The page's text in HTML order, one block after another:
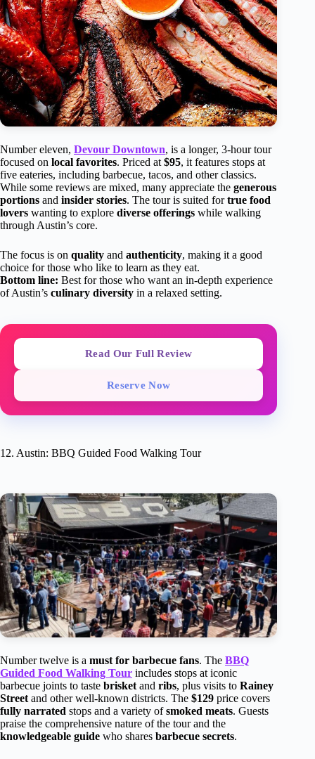
Number eleven, Devour Downtown, is a longer, 3-hour tour
focused on local favorites. Priced at $95, it features stops at
five eateries, including barbecue, tacos, and other classics.
While some reviews are mixed, many appreciate the generous
portions and insider stories. The tour is suited fortrue food
lovers wanting to explore diverse offerings while walking
through Austin’s core.
The focus is on quality and authenticity, making it a good
choice for those who like to learn as they eat.
Bottom line: Best for those who want an in-depth experience
of Austin’s culinary diversity in a relaxed setting.
Read Our Full Review
Reserve Now
12. Austin: BBQ Guided Food Walking Tour
Number twelve is a must for barbecue fans. The BBQ
Guided Food Walking Tour includes stops at iconic
barbecue joints to taste brisket and ribs, plus visits to Rainey
Street and other well-known districts. The $129 price covers
fully narrated stops and a variety ofsmoked meats. Guests
praise the comprehensive nature of the tour and the
knowledgeable guide who shares barbecue secrets.